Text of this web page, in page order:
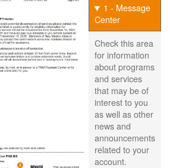
1 - Message
Center
Check this area
for information
about programs
and services
that may be of
interest to you
as well as other
news and
announcements
related to your
account.